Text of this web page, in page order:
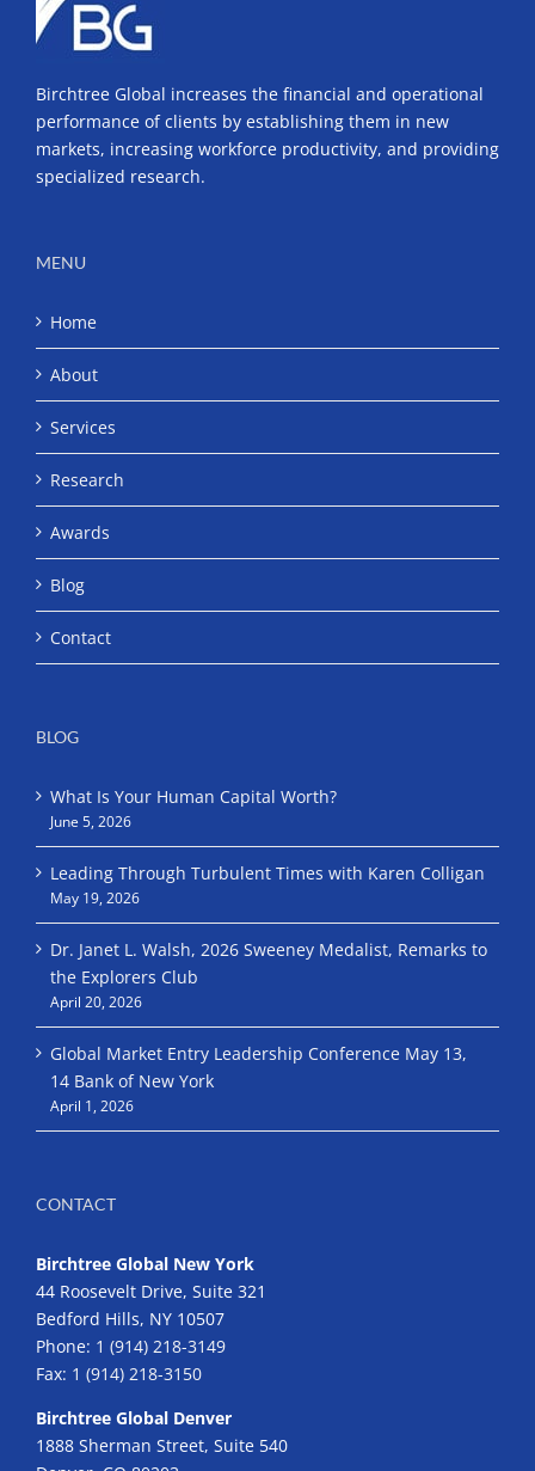
Birchtree Global increases the financial and operational
performance of clients by establishing them in new
markets, increasing workforce productivity, and providing
specialized research.
MENU
Home
About
Services
Research
Awards
Blog
Contact
BLOG
What Is Your Human Capital Worth?
June 5, 2026
Leading Through Turbulent Times with Karen Colligan
May 19, 2026
Dr. Janet L. Walsh, 2026 Sweeney Medalist, Remarks to
the Explorers Club
April 20, 2026
Global Market Entry Leadership Conference May 13,
14 Bank of New York
April 1, 2026
CONTACT
Birchtree Global New York
44 Roosevelt Drive, Suite 321
Bedford Hills, NY 10507
Phone: 1 (914) 218-3149
Fax: 1 (914) 218-3150
Birchtree Global Denver
1888 Sherman Street, Suite 540